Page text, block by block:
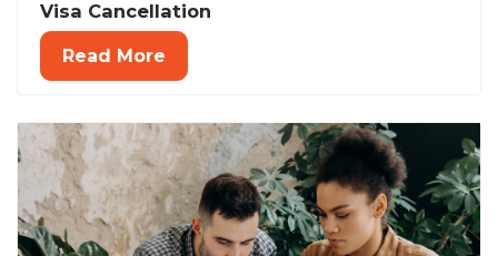
Visa Cancellation
Read More